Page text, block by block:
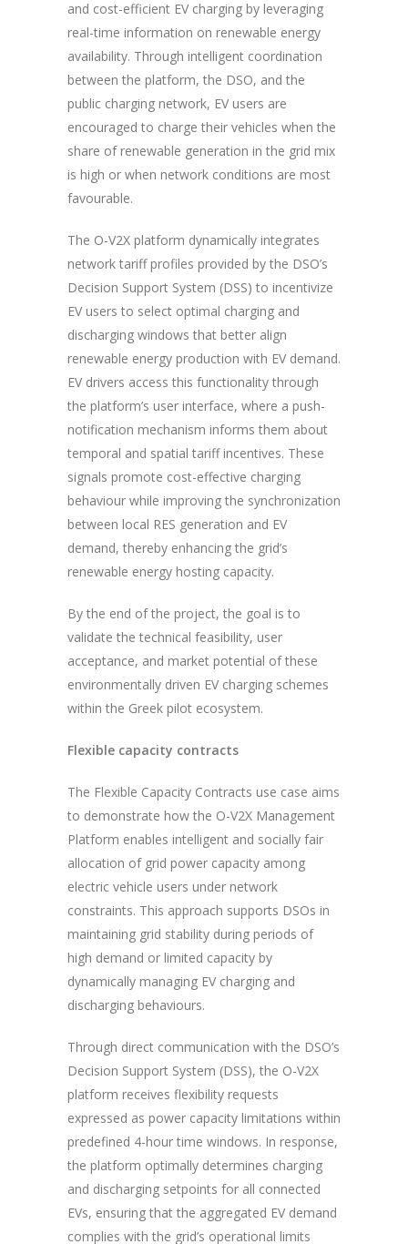
and cost-efficient EV charging by leveraging
real-time information on renewable energy
availability. Through intelligent coordination
between the platform, the DSO, and the
public charging network, EV users are
encouraged to charge their vehicles when the
share of renewable generation in the grid mix
is high or when network conditions are most
favourable.
The O-V2X platform dynamically integrates
network tariff profiles provided by the DSO’s
Decision Support System (DSS) to incentivize
EV users to select optimal charging and
discharging windows that better align
renewable energy production with EV demand.
EV drivers access this functionality through
the platform’s user interface, where a push-
notification mechanism informs them about
temporal and spatial tariff incentives. These
signals promote cost-effective charging
behaviour while improving the synchronization
between local RES generation and EV
demand, thereby enhancing the grid’s
renewable energy hosting capacity.
By the end of the project, the goal is to
validate the technical feasibility, user
acceptance, and market potential of these
environmentally driven EV charging schemes
within the Greek pilot ecosystem.
Flexible capacity contracts
The Flexible Capacity Contracts use case aims
to demonstrate how the O-V2X Management
Platform enables intelligent and socially fair
allocation of grid power capacity among
electric vehicle users under network
constraints. This approach supports DSOs in
maintaining grid stability during periods of
high demand or limited capacity by
dynamically managing EV charging and
discharging behaviours.
Through direct communication with the DSO’s
Decision Support System (DSS), the O-V2X
platform receives flexibility requests
expressed as power capacity limitations within
predefined 4-hour time windows. In response,
the platform optimally determines charging
and discharging setpoints for all connected
EVs, ensuring that the aggregated EV demand
complies with the grid’s operational limits